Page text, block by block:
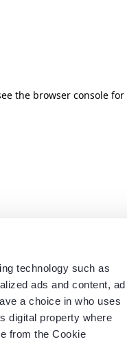
technology such as
ads and content, ad
a choice in who uses
digital property where
from the Cookie
the browser console for